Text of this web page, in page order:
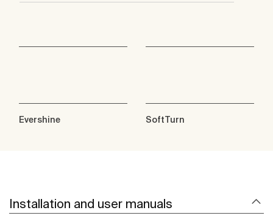
Evershine SoftTurn
Installation and user manuals